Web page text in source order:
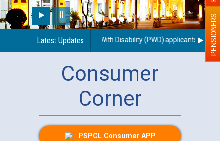
Latest Updates
use of a scribe for Person With Disability (PWD) applicants who PENSIONERS
Consumer
Corner
PSPCL Consumer APP